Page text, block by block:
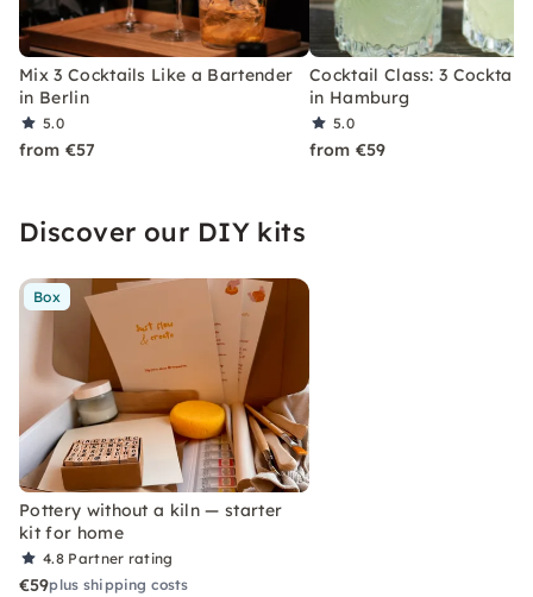
Mix 3 Cocktails Like a Bartender
in Berlin
5.0
from €57
Cocktail Class: 3
in Hamburg
5.0
from €59
Discover our DIY kits
Box
Pottery without a kiln — starter
kit for home
4.8 Partner rating
€59plus shipping costs